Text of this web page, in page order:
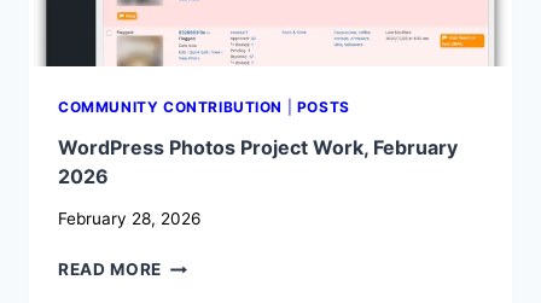
COMMUNITY CONTRIBUTION POSTS
WordPress Photos Project Work, February
2026
February 28, 2026
READ MORE WORDPRESS